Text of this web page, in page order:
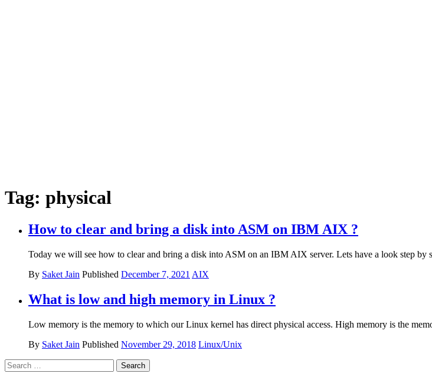
Tag: physical
How to clear and bring a disk into ASM on IBM AIX ?
Today we will see how to clear and bring a disk into ASM on an IBM AIX server. Lets have a look step by
By Saket Jain Published December 7, 2021 AIX
What is low and high memory in Linux ?
Low memory is the memory to which our Linux kernel has direct physical access. High memory is the
By Saket Jain Published November 29, 2018 Linux/Unix
Search
for: